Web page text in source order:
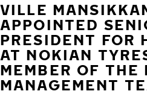
VILLE
APPOINTED
PRESIDENT FOR
AT NOKIAN
MEMBER OF THE
MANAGEMENT